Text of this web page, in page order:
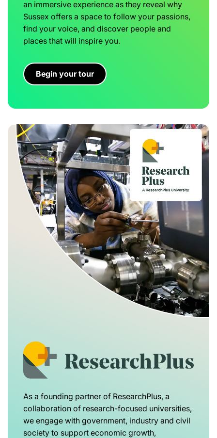
an immersive experience as they reveal why
Sussex offers a space to follow your passions,
find your voice, and discover people and
places that will inspire you.
Begin your tour
As a founding partner of ResearchPlus, a
collaboration of research-focused universities,
we engage with government, industry and civil
society to support economic growth,